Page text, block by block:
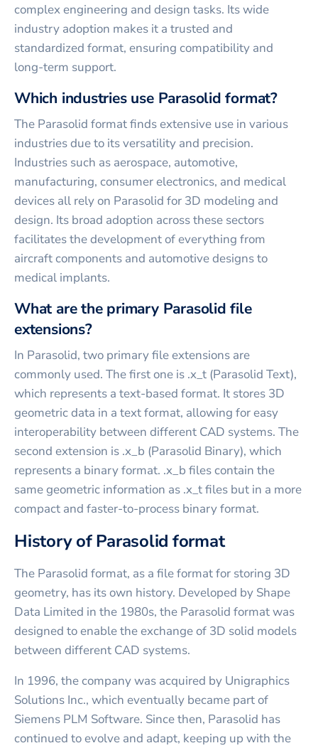
complex engineering and design tasks. Its wide
industry adoption makes it a trusted and
standardized format, ensuring compatibility and
long-term support.
Which industries use Parasolid format?
The Parasolid format finds extensive use in various
industries due to its versatility and precision.
Industries such as aerospace, automotive,
manufacturing, consumer electronics, and medical
devices all rely on Parasolid for 3D modeling and
design. Its broad adoption across these sectors
facilitates the development of everything from
aircraft components and automotive designs to
medical implants.
What are the primary Parasolid file
extensions?
In Parasolid, two primary file extensions are
commonly used. The first one is .x_t (Parasolid Text),
which represents a text-based format. It stores 3D
geometric data in a text format, allowing for easy
interoperability between different CAD systems. The
second extension is .x_b (Parasolid Binary), which
represents a binary format. .x_b files contain the
same geometric information as .x_t files but in a more
compact and faster-to-process binary format.
History of Parasolid format
The Parasolid format, as a file format for storing 3D
geometry, has its own history. Developed by Shape
Data Limited in the 1980s, the Parasolid format was
designed to enable the exchange of 3D solid models
between different CAD systems.
In 1996, the company was acquired by Unigraphics
Solutions Inc., which eventually became part of
Siemens PLM Software. Since then, Parasolid has
continued to evolve and adapt, keeping up with the